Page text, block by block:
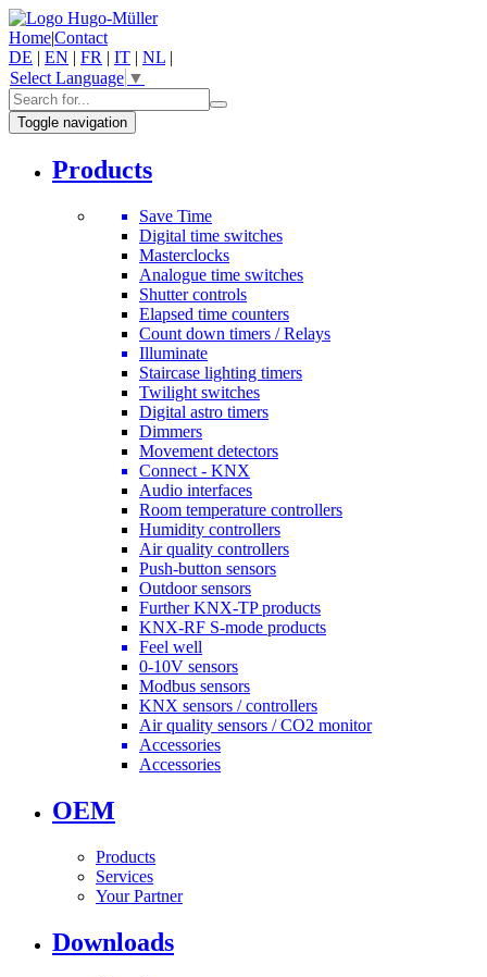
Home|Contact
DE | EN | FR | IT | NL |
Select Language ▼
Toggle navigation
Products
Save Time
Digital time switches
Masterclocks
Analogue time switches
Shutter controls
Elapsed time counters
Count down timers / Relays
Illuminate
Staircase lighting timers
Twilight switches
Digital astro timers
Dimmers
Movement detectors
Connect - KNX
Audio interfaces
Room temperature controllers
Humidity controllers
Air quality controllers
Push-button sensors
Outdoor sensors
Further KNX-TP products
KNX-RF S-mode products
Feel well
0-10V sensors
Modbus sensors
KNX sensors / controllers
Air quality sensors / CO2 monitor
Accessories
Accessories
OEM
Products
Services
Your Partner
Downloads